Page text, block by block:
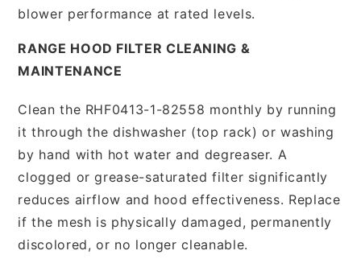
blower performance at rated levels.
RANGE HOOD FILTER CLEANING &
MAINTENANCE
Clean the RHF0413-1-82558 monthly by running
it through the dishwasher (top rack) or washing
by hand with hot water and degreaser. A
clogged or grease-saturated filter significantly
reduces airflow and hood effectiveness. Replace
if the mesh is physically damaged, permanently
discolored, or no longer cleanable.